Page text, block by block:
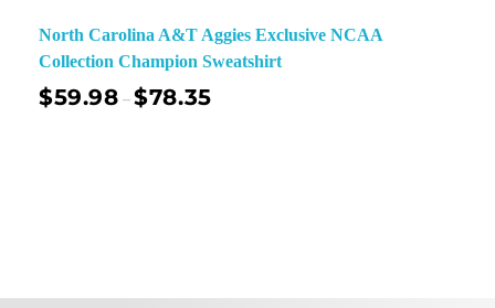
North Carolina A&T Aggies Exclusive NCAA
Collection Champion Sweatshirt
$59.98 –$78.35